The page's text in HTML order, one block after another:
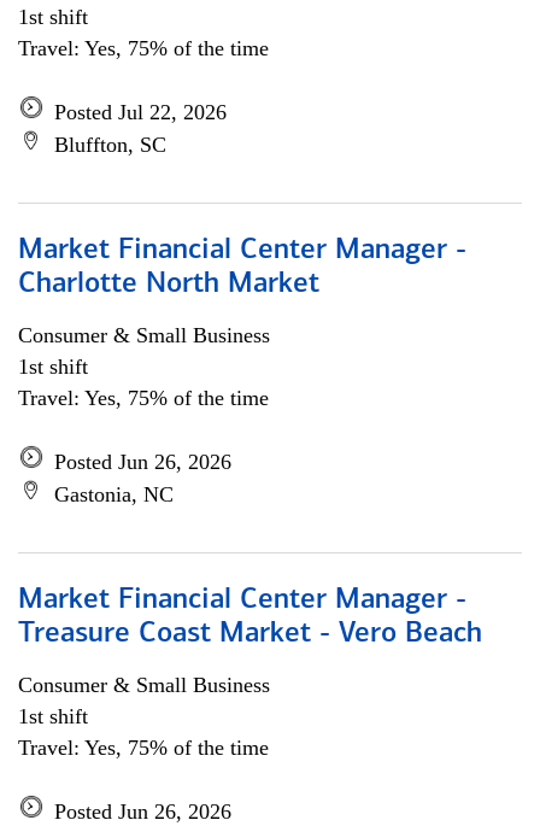
1st shift
Travel: Yes, 75% of the time
Posted Jul 22, 2026
Bluffton, SC
Market Financial Center Manager -
Charlotte North Market
Consumer & Small Business
1st shift
Travel: Yes, 75% of the time
Posted Jun 26, 2026
Gastonia, NC
Market Financial Center Manager -
Treasure Coast Market - Vero Beach
Consumer & Small Business
1st shift
Travel: Yes, 75% of the time
Posted Jun 26, 2026